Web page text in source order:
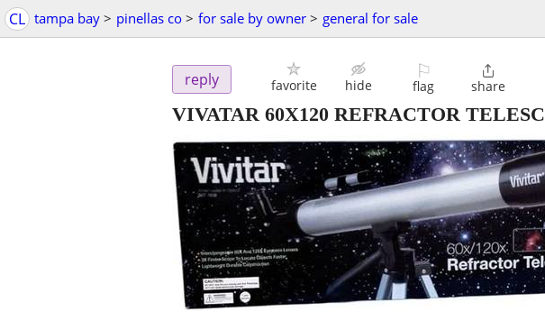
CL tampa bay > pinellas co > for sale by owner > general for sale
reply favorite hide
⚐
flag

share
VIVATAR 60X120 REFRACTOR